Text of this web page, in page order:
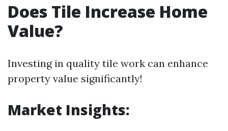
Does Tile Increase Home
Value?
Investing in quality tile work can enhance
property value significantly!
Market Insights: